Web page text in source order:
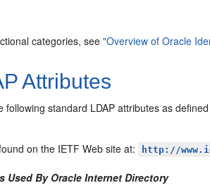
categories, see"Overview of Oracle
Attributes
standard LDAP attributes as
on the IETF Web site at:
http://
Used By Oracle Internet Directory